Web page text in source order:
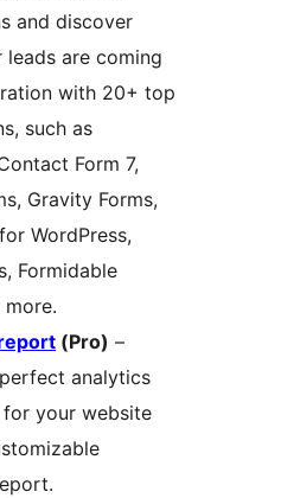
and discover
leads are coming
with 20+ top
such as
Form 7,
Gravity Forms,
WordPress,
Formidable
more.
(Pro) –
analytics
your website